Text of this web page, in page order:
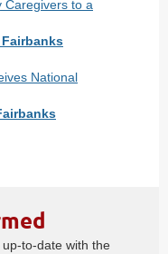
Caregivers to a
Fairbanks
National
to-date with the